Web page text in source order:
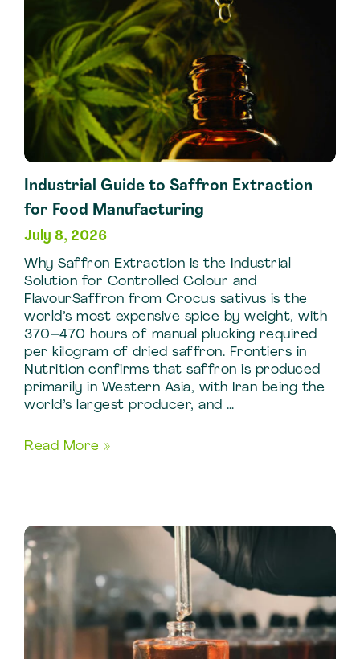
Industrial Guide to Saffron Extraction
for Food Manufacturing
July 8, 2026
Why Saffron Extraction Is the Industrial
Solution for Controlled Colour and
FlavourSaffron from Crocus sativus is the
world’s most expensive spice by weight, with
370–470 hours of manual plucking required
per kilogram of dried saffron. Frontiers in
Nutrition confirms that saffron is produced
primarily in Western Asia, with Iran being the
world’s largest producer, and …
Industrial
Extraction
for
Food
Manufacturing
Read More »